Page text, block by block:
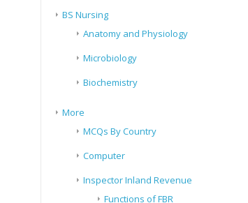
BS Nursing
Anatomy and Physiology
Microbiology
Biochemistry
More
MCQs By Country
Computer
Inspector Inland Revenue
Functions of FBR